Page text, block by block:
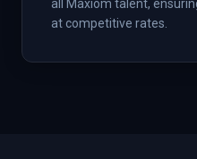
all Maxiom talent,
at competitive rates.